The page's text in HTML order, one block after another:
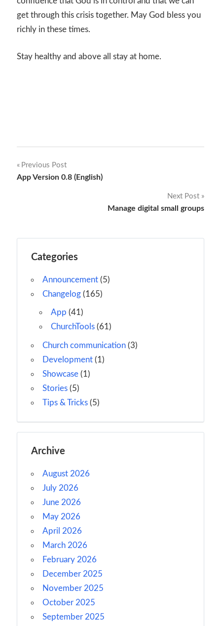
get through this crisis together. May God bless you
richly in these times.
Stay healthy and above all stay at home.
Post
Previous Post
App Version 0.8 (English)
Next Post
Manage digital small groups
Categories
Announcement (5)
Changelog (165)
App (41)
ChurchTools (61)
Church communication (3)
Development (1)
Showcase (1)
Stories (5)
Tips & Tricks (5)
Archive
August 2026
July 2026
June 2026
May 2026
April 2026
March 2026
February 2026
December 2025
November 2025
October 2025
September 2025